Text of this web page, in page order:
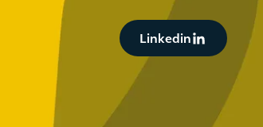
Button Text
Linkedin